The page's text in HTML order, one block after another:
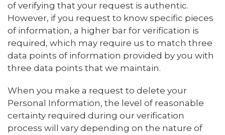
of verifying that your request is authentic.
However, if you request to know specific pieces
of information, a higher bar for verification is
required, which may require us to match three
data points of information provided by you with
three data points that we maintain.
When you make a request to delete your
Personal Information, the level of reasonable
certainty required during our verification
process will vary depending on the nature of